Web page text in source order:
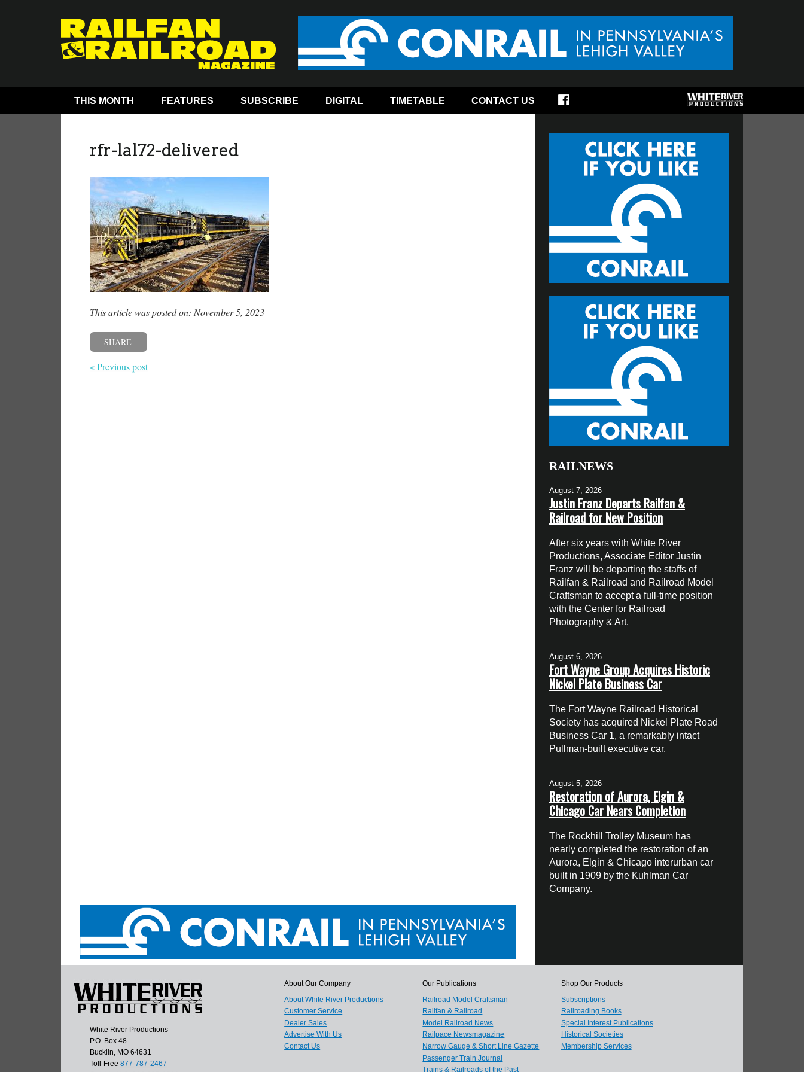
THIS MONTH FEATURES SUBSCRIBE DIGITAL TIMETABLE CONTACT US
rfr-lal72-delivered
This article was posted on: November 5, 2023
SHARE
« Previous post
RAILNEWS
August 7, 2026
Justin Franz Departs Railfan &
Railroad for New Position
After six years with White River
Productions, Associate Editor Justin
Franz will be departing the staffs of
Railfan & Railroad and Railroad Model
Craftsman to accept a full-time position
with the Center for Railroad
Photography & Art.
August 6, 2026
Fort Wayne Group Acquires Historic
Nickel Plate Business Car
The Fort Wayne Railroad Historical
Society has acquired Nickel Plate Road
Business Car 1, a remarkably intact
Pullman-built executive car.
August 5, 2026
Restoration of Aurora, Elgin &
Chicago Car Nears Completion
The Rockhill Trolley Museum has
nearly completed the restoration of an
Aurora, Elgin & Chicago interurban car
built in 1909 by the Kuhlman Car
Company.
White River Productions
P.O. Box 48
Bucklin, MO 64631
Toll-Free 877-787-2467
About Our Company
About White River Productions
Customer Service
Dealer Sales
Advertise With Us
Contact Us
Our Publications
Railroad Model Craftsman
Railfan & Railroad
Model Railroad News
Railpace Newsmagazine
Narrow Gauge & Short Line Gazette
Passenger Train Journal
Trains & Railroads of the Past
Shop Our Products
Subscriptions
Railroading Books
Special Interest Publications
Historical Societies
Membership Services